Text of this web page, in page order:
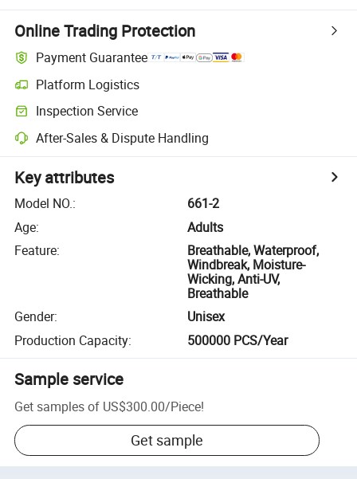
Online Trading Protection
Payment Guarantee
Platform Logistics
Inspection Service
After-Sales & Dispute Handling
Key attributes
Model NO.:
661-2
Age:
Adults
Feature:
Breathable, Waterproof,
Windbreak, Moisture-
Wicking, Anti-UV,
Breathable
Gender:
Unisex
Production Capacity: 500000 PCS/Year
Sample service
Get samples of US$300.00/Piece!
Get sample